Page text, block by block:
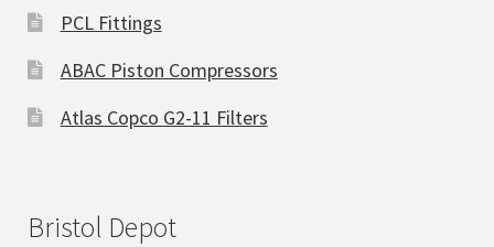
PCL Fittings
ABAC Piston Compressors
Atlas Copco G2-11 Filters
Bristol Depot